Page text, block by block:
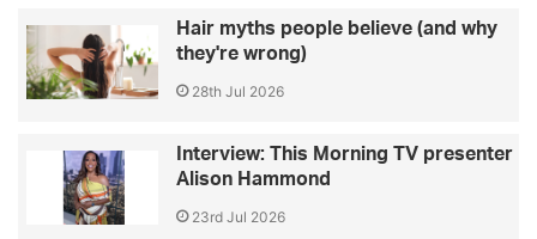
Hair myths people believe (and why
they're wrong)
28th Jul 2026
Interview: This Morning TV presenter
Alison Hammond
23rd Jul 2026